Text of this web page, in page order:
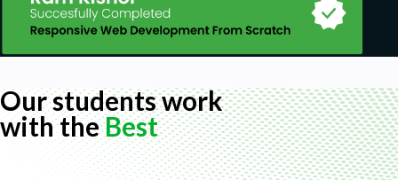
Our students work
with theBest